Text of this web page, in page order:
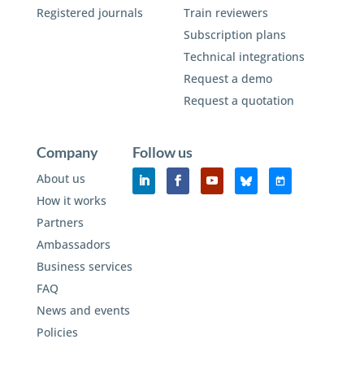
Registered journals
Train reviewers
Subscription plans
Technical integrations
Request a demo
Request a quotation
Company
About us
How it works
Partners
Ambassadors
Business services
FAQ
News and events
Policies
Follow us